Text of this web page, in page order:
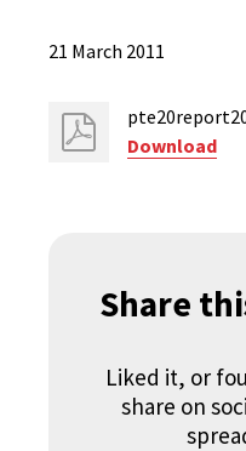
21 March 2011
Download
Share
Liked it, or
share on